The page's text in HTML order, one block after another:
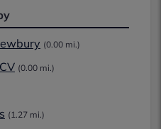
(0.00 mi.)
(0.00 mi.)
(1.27 mi.)